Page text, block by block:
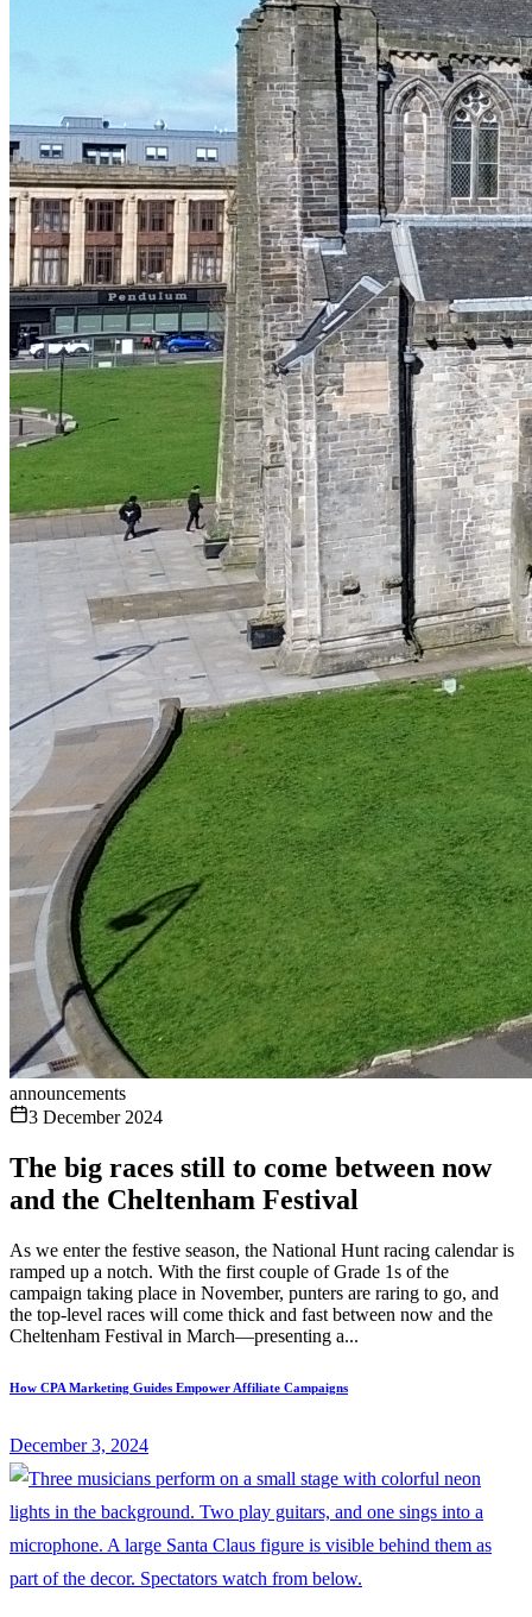
announcements
3 December 2024
The big races still to come between now
and the Cheltenham Festival
As we enter the festive season, the National Hunt racing calendar is
ramped up a notch. With the first couple of Grade 1s of the
campaign taking place in November, punters are raring to go, and
the top-level races will come thick and fast between now and the
Cheltenham Festival in March—presenting a...
How CPA Marketing Guides Empower Affiliate Campaigns
December 3, 2024